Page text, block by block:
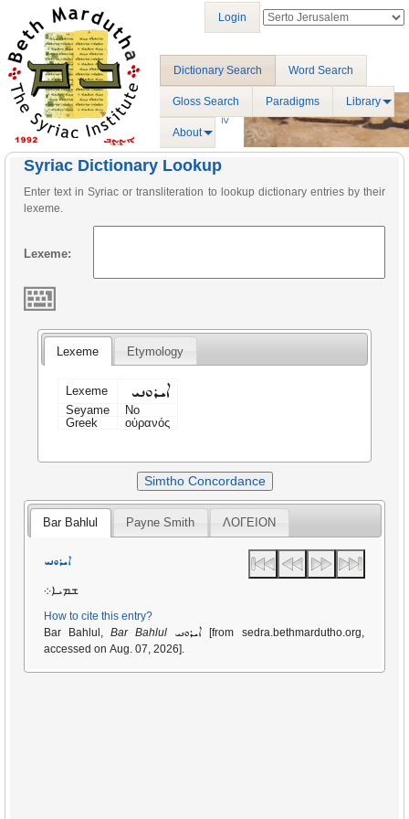
Dictionary Search Word Search
Gloss Search Paradigms Library
About
Login
Syriac Dictionary Lookup
Enter text in Syriac or transliteration to lookup dictionary entries by their
lexeme.
Lexeme:
Lexeme Etymology
Lexeme ܐܝܪܘܢܝ
Seyame
No
Greek
οὐρανός
Simtho Concordance
Bar Bahlul Payne Smith ΛΟΓΕΙΟΝ
ܐܝܪܘܢܝ
ܫܡܝܐ܀
How to cite this entry?
Bar Bahlul,Bar Bahlul ܐܝܪܘܢܝ
accessed on Aug. 07, 2026].